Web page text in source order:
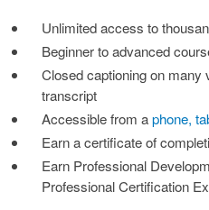
Unlimited access to
Beginner to advanced
Closed captioning on many
transcript
Accessible from aphone,
Earn a certificate of
Earn Professional
Professional Certification